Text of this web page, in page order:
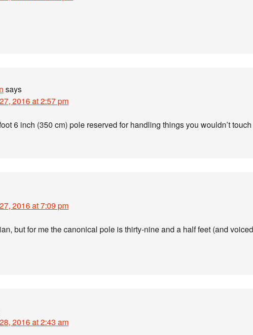
says
2016 at 2:57 pm
6 inch (350 cm) pole reserved for handling things you wouldn’t
2016 at 7:09 pm
but for me the canonical pole is thirty-nine and a half feet (and
2016 at 2:43 am